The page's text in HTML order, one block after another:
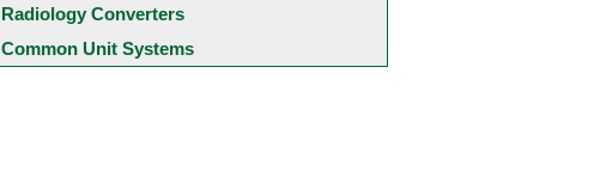
Radiology Converters
Common Unit Systems